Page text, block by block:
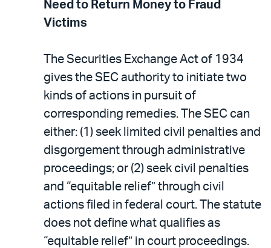
Need to Return Money to Fraud
Victims
The Securities Exchange Act of 1934
gives the SEC authority to initiate two
kinds of actions in pursuit of
corresponding remedies. The SEC can
either: (1) seek limited civil penalties and
disgorgement through administrative
proceedings; or (2) seek civil penalties
and “equitable relief” through civil
actions filed in federal court. The statute
does not define what qualifies as
“equitable relief” in court proceedings.